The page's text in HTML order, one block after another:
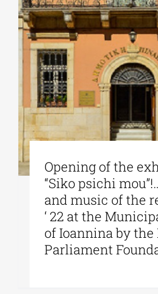
Opening of the
“Siko psichi
and music of the
‘ 22 at the
of Ioannina by
Parliament